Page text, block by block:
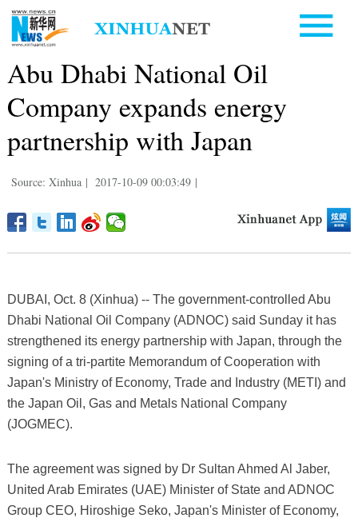
Abu Dhabi National Oil
Company expands energy
partnership with Japan
Source: Xinhua | 2017-10-09 00:03:49 |
DUBAI, Oct. 8 (Xinhua) -- The government-controlled Abu
Dhabi National Oil Company (ADNOC) said Sunday it has
strengthened its energy partnership with Japan, through the
signing of a tri-partite Memorandum of Cooperation with
Japan's Ministry of Economy, Trade and Industry (METI) and
the Japan Oil, Gas and Metals National Company
(JOGMEC).
The agreement was signed by Dr Sultan Ahmed Al Jaber,
United Arab Emirates (UAE) Minister of State and ADNOC
Group CEO, Hiroshige Seko, Japan's Minister of Economy,